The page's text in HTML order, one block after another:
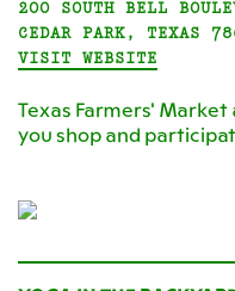
200 SOUTH BELL
CEDAR PARK, TEXAS
VISIT WEBSITE
Texas Farmers'
you shop and